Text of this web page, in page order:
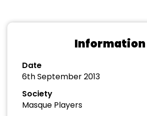
Information
Date
6th September 2013
Society
Masque Players